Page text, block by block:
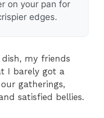
on your pan for
edges.
my friends
I barely got a
gatherings,
satisfied bellies.